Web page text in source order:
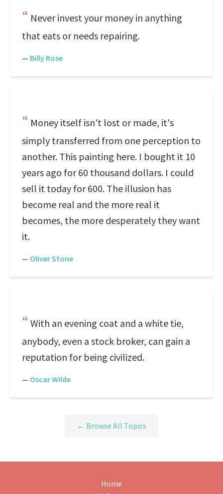
Never invest your money in anything
that eats or needs repairing.
— Billy Rose
Money itself isn't lost or made, it's
simply transferred from one perception to
another. This painting here. I bought it 10
years ago for 60 thousand dollars. I could
sell it today for 600. The illusion has
become real and the more real it
becomes, the more desperately they want
it.
— Oliver Stone
With an evening coat and a white tie,
anybody, even a stock broker, can gain a
reputation for being civilized.
— Oscar Wilde
← Browse All Topics
Home